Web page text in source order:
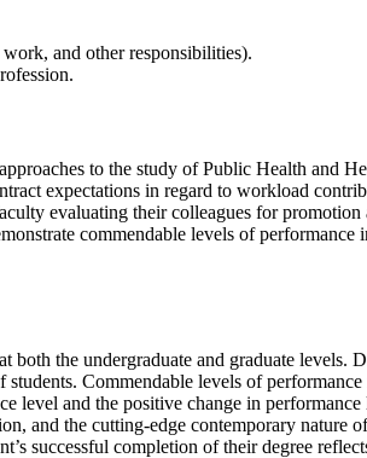
and other responsibilities).
to the study of Public Health and
expectations in regard to workload
evaluating their colleagues for
commendable levels of
the undergraduate and graduate
Commendable levels of
level and the positive change in
and the cutting-edge contemporary nature
successful completion of their degree